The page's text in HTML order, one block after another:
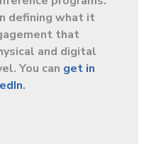
defining what it
that
and digital
You can get in
.